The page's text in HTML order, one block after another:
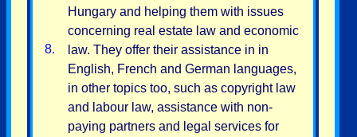
8.
Hungary and helping them with issues
concerning real estate law and economic
law. They offer their assistance in in
English, French and German languages,
in other topics too, such as copyright law
and labour law, assistance with non-
paying partners and legal services for